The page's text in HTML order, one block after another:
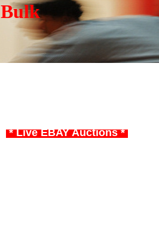
Bulk
* Live EBAY Auctions *